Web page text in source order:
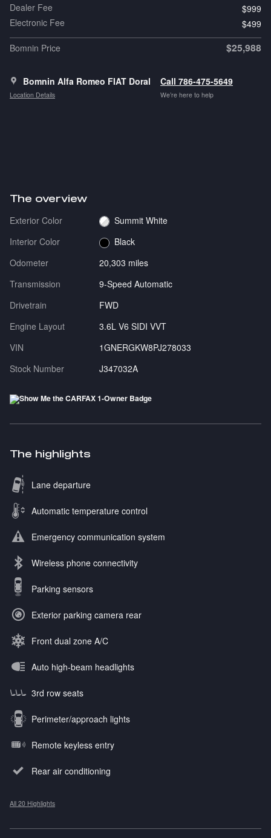
Dealer Fee
$999
Electronic Fee
$499
Bomnin Price
$25,988
Bomnin Alfa Romeo FIAT Doral
Location Details
Call 786-475-5649
We’re here to help
The overview
Exterior Color
Summit White
Interior Color
Black
Odometer
20,303 miles
Transmission
9-Speed Automatic
Drivetrain
FWD
Engine Layout
3.6L V6 SIDI VVT
VIN
1GNERGKW8PJ278033
Stock Number
J347032A
The highlights
Lane departure
Automatic temperature control
Emergency communication system
Wireless phone connectivity
Parking sensors
Exterior parking camera rear
Front dual zone A/C
Auto high-beam headlights
3rd row seats
Perimeter/approach lights
Remote keyless entry
Rear air conditioning
All 20 Highlights